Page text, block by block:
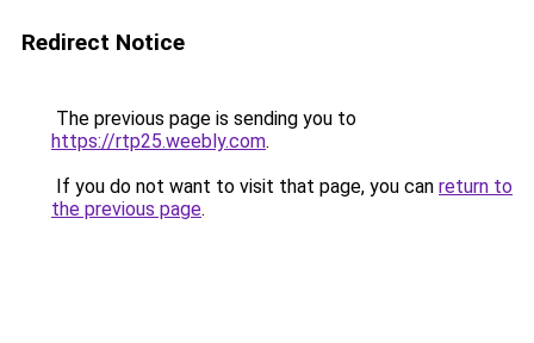
Redirect Notice
The previous page is sending you to
https://rtp25.weebly.com.
If you do not want to visit that page, you can return to
the previous page.